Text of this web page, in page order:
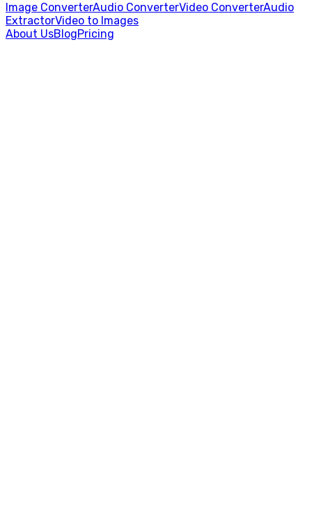
Image ConverterAudio ConverterVideo ConverterAudio
ExtractorVideo to Images
About UsBlogPricing